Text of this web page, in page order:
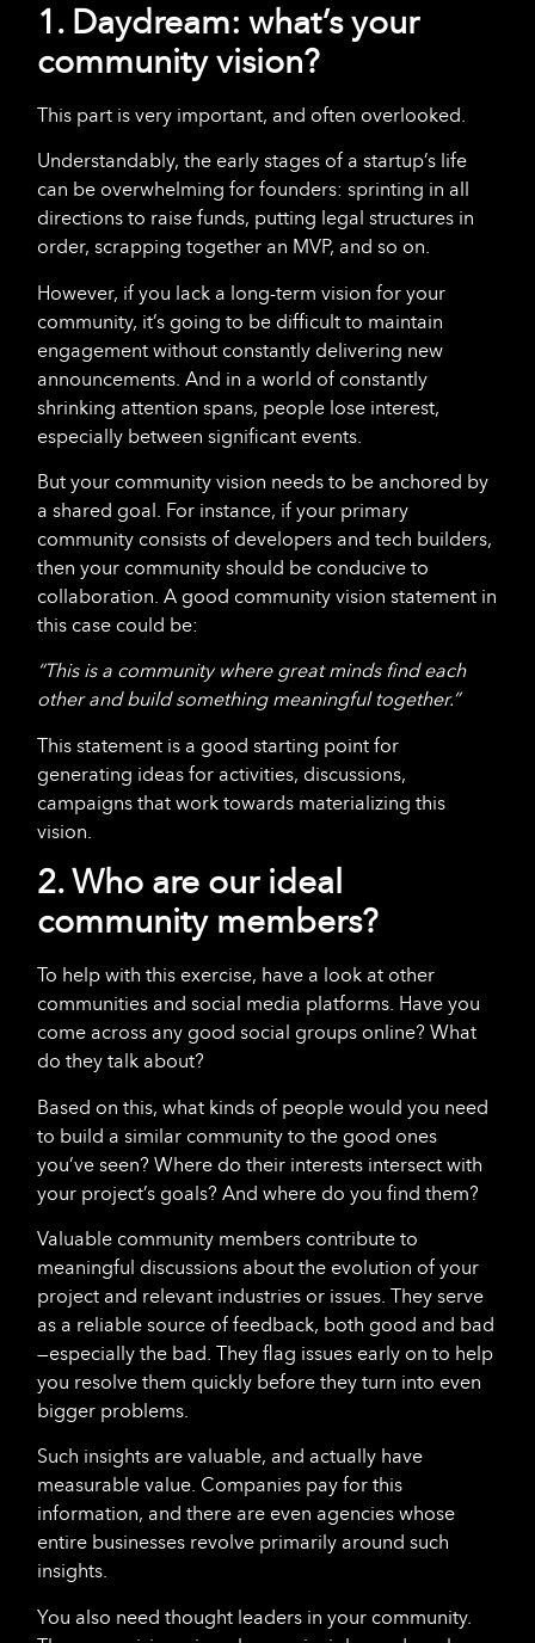
1. Daydream: what’s your
community vision?
This part is very important, and often overlooked.
Understandably, the early stages of a startup’s life
can be overwhelming for founders: sprinting in all
directions to raise funds, putting legal structures in
order, scrapping together an MVP, and so on.
However, if you lack a long-term vision for your
community, it’s going to be difficult to maintain
engagement without constantly delivering new
announcements. And in a world of constantly
shrinking attention spans, people lose interest,
especially between significant events.
But your community vision needs to be anchored by
a shared goal. For instance, if your primary
community consists of developers and tech builders,
then your community should be conducive to
collaboration. A good community vision statement in
this case could be:
“This is a community where great minds find each
other and build something meaningful together.”
This statement is a good starting point for
generating ideas for activities, discussions,
campaigns that work towards materializing this
vision.
2. Who are our ideal
community members?
To help with this exercise, have a look at other
communities and social media platforms. Have you
come across any good social groups online? What
do they talk about?
Based on this, what kinds of people would you need
to build a similar community to the good ones
you’ve seen? Where do their interests intersect with
your project’s goals? And where do you find them?
Valuable community members contribute to
meaningful discussions about the evolution of your
project and relevant industries or issues. They serve
as a reliable source of feedback, both good and bad
—especially the bad. They flag issues early on to help
you resolve them quickly before they turn into even
bigger problems.
Such insights are valuable, and actually have
measurable value. Companies pay for this
information, and there are even agencies whose
entire businesses revolve primarily around such
insights.
You also need thought leaders in your community.